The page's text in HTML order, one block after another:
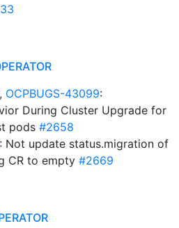
, OCPBUGS-43099:
During Cluster Upgrade for
pods #2658
: Not update status.migration of
CR to empty #2669